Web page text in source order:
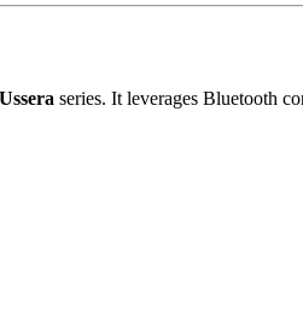
series. It leverages Bluetooth